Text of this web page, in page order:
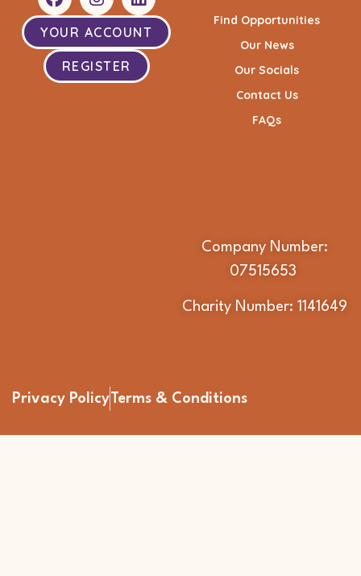
YOUR ACCOUNT
REGISTER
Find Opportunities
Our News
Our Socials
Contact Us
FAQs
Company Number:
07515653
Charity Number: 1141649
Privacy Policy Terms & Conditions